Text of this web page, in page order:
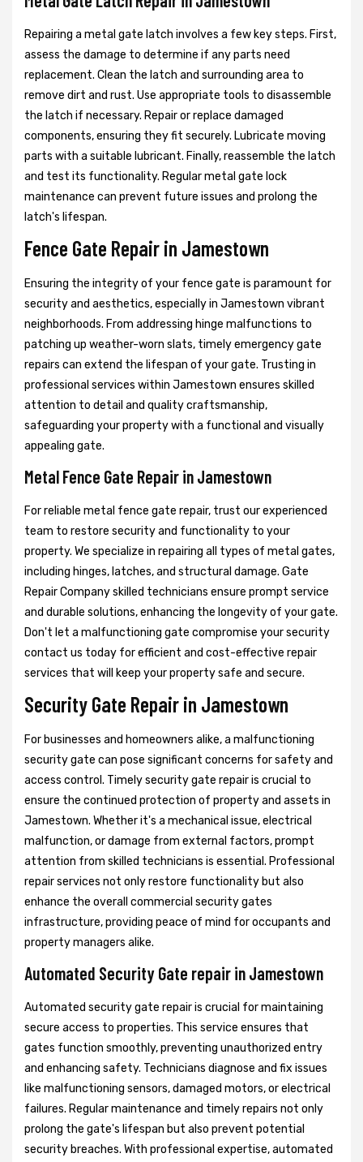
Repairing a metal gate latch involves a few key steps. First,
assess the damage to determine if any parts need
replacement. Clean the latch and surrounding area to
remove dirt and rust. Use appropriate tools to disassemble
the latch if necessary. Repair or replace damaged
components, ensuring they fit securely. Lubricate moving
parts with a suitable lubricant. Finally, reassemble the latch
and test its functionality. Regular metal gate lock
maintenance can prevent future issues and prolong the
latch's lifespan.
Fence Gate Repair in Jamestown
Ensuring the integrity of your fence gate is paramount for
security and aesthetics, especially in Jamestown vibrant
neighborhoods. From addressing hinge malfunctions to
patching up weather-worn slats, timely emergency gate
repairs can extend the lifespan of your gate. Trusting in
professional services within Jamestown ensures skilled
attention to detail and quality craftsmanship,
safeguarding your property with a functional and visually
appealing gate.
Metal Fence Gate Repair in Jamestown
For reliable metal fence gate repair, trust our experienced
team to restore security and functionality to your
property. We specialize in repairing all types of metal gates,
including hinges, latches, and structural damage. Gate
Repair Company skilled technicians ensure prompt service
and durable solutions, enhancing the longevity of your gate.
Don't let a malfunctioning gate compromise your security
contact us today for efficient and cost-effective repair
services that will keep your property safe and secure.
Security Gate Repair in Jamestown
For businesses and homeowners alike, a malfunctioning
security gate can pose significant concerns for safety and
access control. Timely security gate repair is crucial to
ensure the continued protection of property and assets in
Jamestown. Whether it's a mechanical issue, electrical
malfunction, or damage from external factors, prompt
attention from skilled technicians is essential. Professional
repair services not only restore functionality but also
enhance the overall commercial security gates
infrastructure, providing peace of mind for occupants and
property managers alike.
Automated Security Gate repair in Jamestown
Automated security gate repair is crucial for maintaining
secure access to properties. This service ensures that
gates function smoothly, preventing unauthorized entry
and enhancing safety. Technicians diagnose and fix issues
like malfunctioning sensors, damaged motors, or electrical
failures. Regular maintenance and timely repairs not only
prolong the gate's lifespan but also prevent potential
security breaches. With professional expertise, automated